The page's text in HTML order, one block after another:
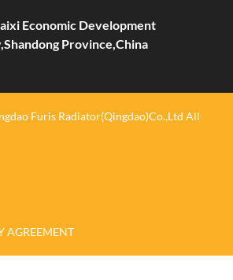
Economic Development
Province,China
Furis Radiator(Qingdao)Co.,Ltd All
AGREEMENT